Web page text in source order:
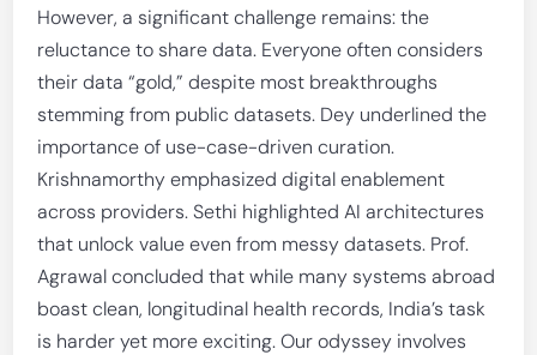
However, a significant challenge remains: the
reluctance to share data. Everyone often considers
their data “gold,” despite most breakthroughs
stemming from public datasets. Dey underlined the
importance of use-case-driven curation.
Krishnamorthy emphasized digital enablement
across providers. Sethi highlighted AI architectures
that unlock value even from messy datasets. Prof.
Agrawal concluded that while many systems abroad
boast clean, longitudinal health records, India’s task
is harder yet more exciting. Our odyssey involves